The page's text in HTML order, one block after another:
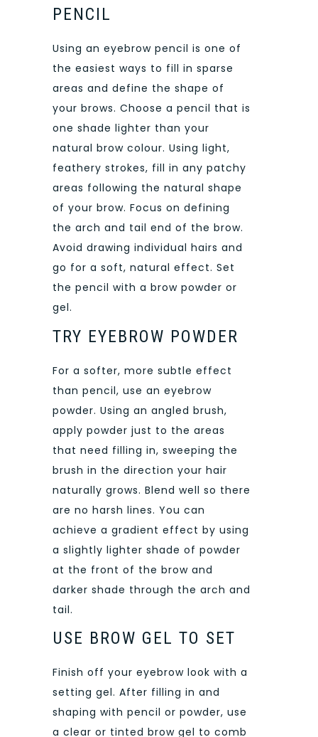
PENCIL
Using an eyebrow pencil is one of
the easiest ways to fill in sparse
areas and define the shape of
your brows. Choose a pencil that is
one shade lighter than your
natural brow colour. Using light,
feathery strokes, fill in any patchy
areas following the natural shape
of your brow. Focus on defining
the arch and tail end of the brow.
Avoid drawing individual hairs and
go for a soft, natural effect. Set
the pencil with a brow powder or
gel.
TRY EYEBROW POWDER
For a softer, more subtle effect
than pencil, use an eyebrow
powder. Using an angled brush,
apply powder just to the areas
that need filling in, sweeping the
brush in the direction your hair
naturally grows. Blend well so there
are no harsh lines. You can
achieve a gradient effect by using
a slightly lighter shade of powder
at the front of the brow and
darker shade through the arch and
tail.
USE BROW GEL TO SET
Finish off your eyebrow look with a
setting gel. After filling in and
shaping with pencil or powder, use
a clear or tinted brow gel to comb